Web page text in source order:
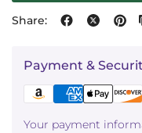
Share:
Payment &
Your payment